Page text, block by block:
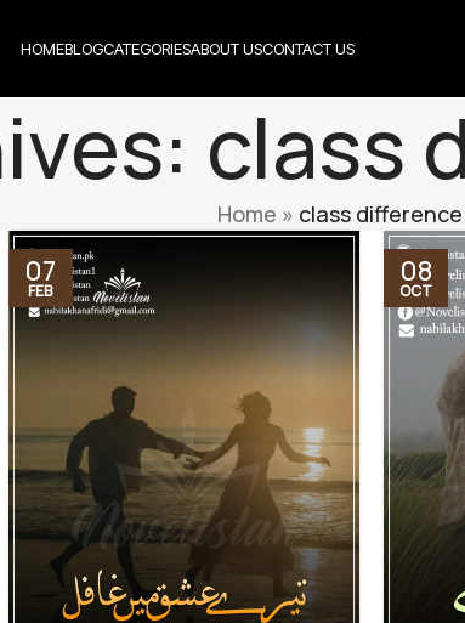
HOMEBLOGCATEGORIESABOUT USCONTACT US
class
Home » class
07
FEB
08
OCT